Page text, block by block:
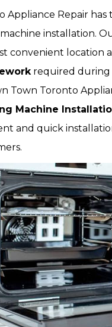
Appliance Repair
installation.
convenient location
required during
Town Toronto
Machine
and quick